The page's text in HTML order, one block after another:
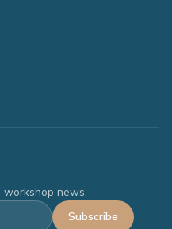
workshop news.
Subscribe